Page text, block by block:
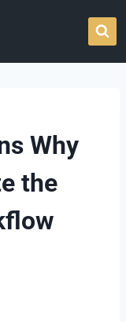
Why
the